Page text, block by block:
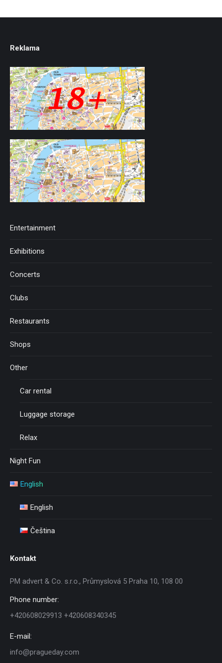
Reklama
Entertainment
Exhibitions
Concerts
Clubs
Restaurants
Shops
Other
Car rental
Luggage storage
Relax
Night Fun
English
English
Čeština
Kontakt
PM advert & Co. s.r.o., Průmyslová 5 Praha 10, 108 00
Phone number:
+420608029913 +420608340345
E-mail:
info@pragueday.com